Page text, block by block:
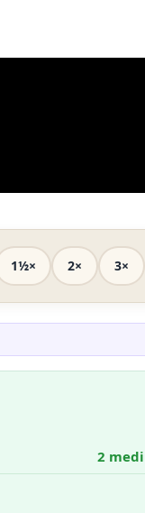
1½× 2× 3×
2